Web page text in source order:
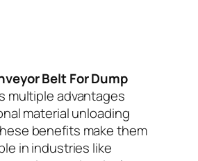
Belt For Dump
multiple advantages
material unloading
benefits make them
in industries like